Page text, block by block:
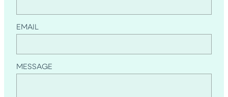
EMAIL
MESSAGE